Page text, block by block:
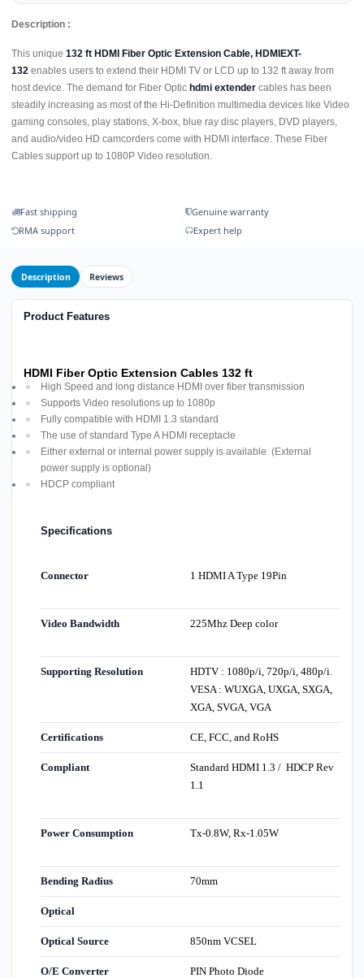
Description :
This unique 132 ft HDMI Fiber Optic Extension Cable, HDMIEXT-
132 enables users to extend their HDMI TV or LCD up to 132 ft away from
host device. The demand for Fiber Optic hdmi extender cables has been
steadily increasing as most of the Hi-Definition multimedia devices like Video
gaming consoles, play stations, X-box, blue ray disc players, DVD players,
and audio/video HD camcorders come with HDMI interface. These Fiber
Cables support up to 1080P Video resolution.
Fast shipping
Genuine warranty
RMA support
Expert help
Description Reviews
Product Features
HDMI Fiber Optic Extension Cables 132 ft
High Speed and long distance HDMI over fiber transmission
Supports Video resolutions up to 1080p
Fully compatible with HDMI 1.3 standard
The use of standard Type A HDMI receptacle
Either external or internal power supply is available (External
power supply is optional)
HDCP compliant
Specifications
Connector 1 HDMI A Type 19Pin
Video Bandwidth 225Mhz Deep color
Supporting Resolution
HDTV : 1080p/i, 720p/i, 480p/i.
VESA : WUXGA, UXGA, SXGA,
XGA, SVGA, VGA
Certifications CE, FCC, and RoHS
Compliant
Standard HDMI 1.3 / HDCP Rev
1.1
Power Consumption Tx-0.8W, Rx-1.05W
Bending Radius 70mm
Optical
Optical Source 850nm VCSEL
O/E Converter PIN Photo Diode